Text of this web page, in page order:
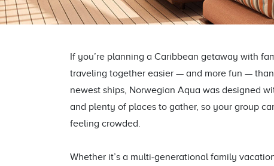
If you’re planning a Caribbean getaway with
traveling together easier — and more fun —
newest ships, Norwegian Aqua was designed
and plenty of places to gather, so your group
feeling crowded.
Whether it’s a multi‑generational family